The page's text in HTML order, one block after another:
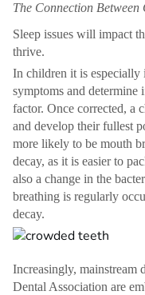
The Connection Between
Sleep issues will impact
thrive.
In children it is especially
symptoms and determine
factor. Once corrected, a
and develop their fullest
more likely to be mouth
decay, as it is easier to
also a change in the
breathing is regularly
decay.
Increasingly, mainstream
Dental Association are